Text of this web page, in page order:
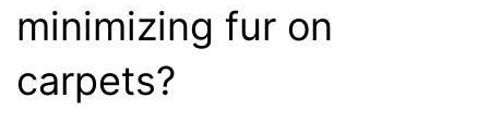
minimizing fur on
carpets?